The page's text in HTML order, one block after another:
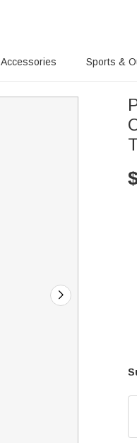
Accessories Sports &